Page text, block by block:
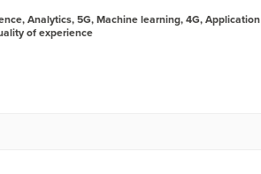
,Analytics,5G,Machine learning,4G,Application
of experience